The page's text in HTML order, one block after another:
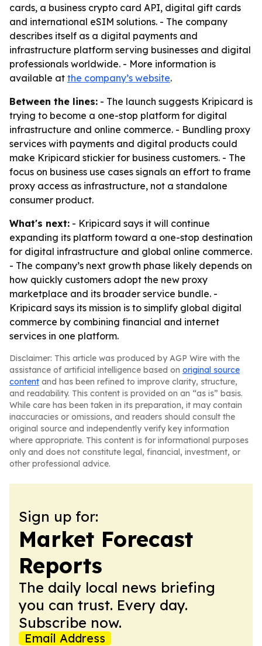
cards, a business crypto card API, digital gift cards
and international eSIM solutions. - The company
describes itself as a digital payments and
infrastructure platform serving businesses and digital
professionals worldwide. - More information is
available at the company’s website.
Between the lines: - The launch suggests Kripicard is
trying to become a one-stop platform for digital
infrastructure and online commerce. - Bundling proxy
services with payments and digital products could
make Kripicard stickier for business customers. - The
focus on business use cases signals an effort to frame
proxy access as infrastructure, not a standalone
consumer product.
What's next: - Kripicard says it will continue
expanding its platform toward a one-stop destination
for digital infrastructure and global online commerce.
- The company’s next growth phase likely depends on
how quickly customers adopt the new proxy
marketplace and its broader service bundle. -
Kripicard says its mission is to simplify global digital
commerce by combining financial and internet
services in one platform.
Disclaimer: This article was produced by AGP Wire with the
assistance of artificial intelligence based on original source
content and has been refined to improve clarity, structure,
and readability. This content is provided on an “as is” basis.
While care has been taken in its preparation, it may contain
inaccuracies or omissions, and readers should consult the
original source and independently verify key information
where appropriate. This content is for informational purposes
only and does not constitute legal, financial, investment, or
other professional advice.
Sign up for:
Market Forecast
Reports
The daily local news briefing
you can trust. Every day.
Subscribe now.
Email Address